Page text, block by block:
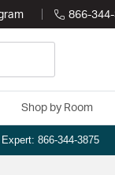
866-
Shop by Room
866-344-3875